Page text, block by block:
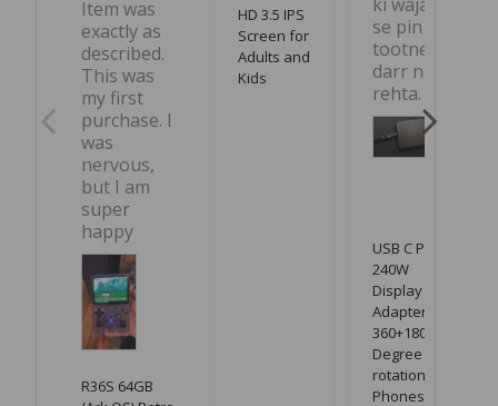
Item was
exactly as
described.
This was
my first
purchase. I
was
nervous,
but I am
super
happy
R36S 64GB
HD 3.5 IPS
Screen for
Adults and
Kids
se pin
tootne ka
darr nahi
rehta.
USB C PD
240W
Display LED
Adapter with
360+180
Degree
rotation for
Phones,